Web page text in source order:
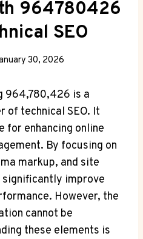
964780426
SEO
30, 2026
964,780,426 is a
of technical SEO. It
for enhancing online
By focusing on
markup, and site
significantly improve
However, the
cannot be
these elements is